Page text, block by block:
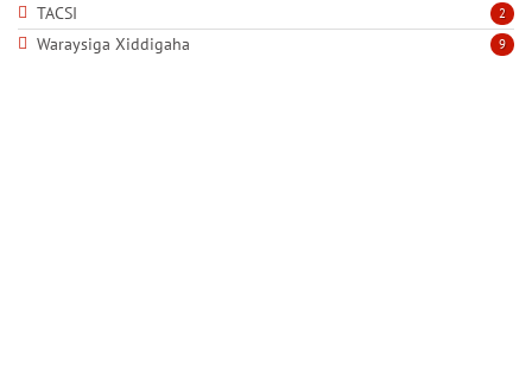
2
TACSI
9
Waraysiga Xiddigaha